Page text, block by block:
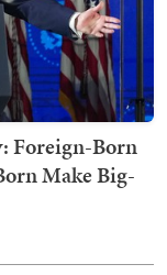
Foreign-Born
Make Big-